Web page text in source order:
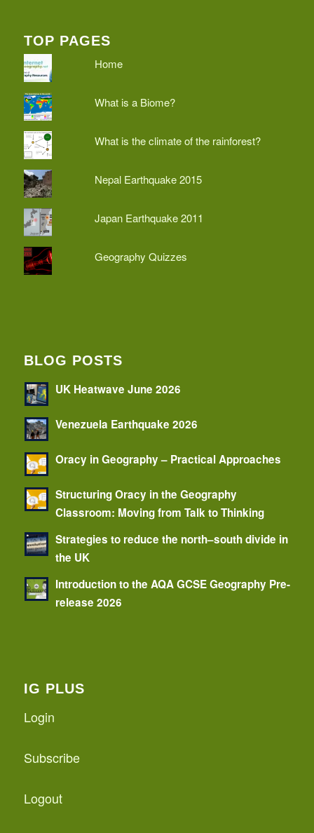
TOP PAGES
Home
What is a Biome?
What is the climate of the rainforest?
Nepal Earthquake 2015
Japan Earthquake 2011
Geography Quizzes
BLOG POSTS
UK Heatwave June 2026
Venezuela Earthquake 2026
Oracy in Geography – Practical Approaches
Structuring Oracy in the Geography
Classroom: Moving from Talk to Thinking
Strategies to reduce the north–south divide in
the UK
Introduction to the AQA GCSE Geography Pre-
release 2026
IG PLUS
Login
Subscribe
Logout